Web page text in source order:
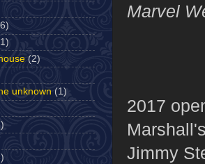
Marvel
2017
Jimmy
(2)
unknown (1)